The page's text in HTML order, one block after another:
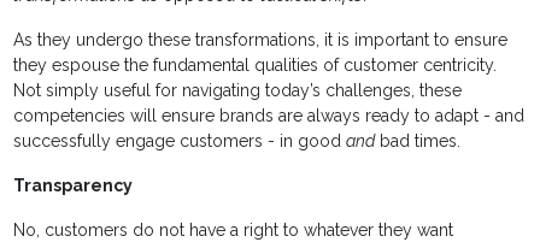
As they undergo these transformations, it is important to ensure
they espouse the fundamental qualities of customer centricity.
Not simply useful for navigating today’s challenges, these
competencies will ensure brands are always ready to adapt - and
successfully engage customers - in goodandbad times.
Transparency
No, customers do not have a right to whatever they want